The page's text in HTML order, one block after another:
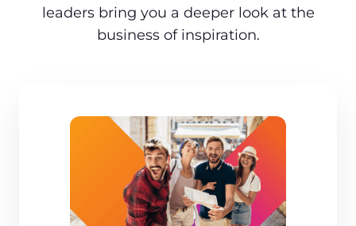
leaders bring you a deeper look at the
business of inspiration.